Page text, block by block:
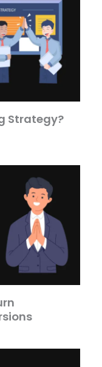
Strategy?